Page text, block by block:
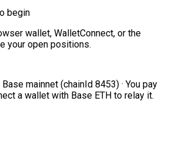
begin
wallet, WalletConnect, or the
your open positions.
mainnet (chainId 8453) · You pay
a wallet with Base ETH to relay it.